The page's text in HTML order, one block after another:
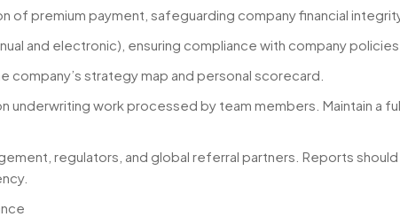
of premium payment, safeguarding company financial
and electronic), ensuring compliance with company
company’s strategy map and personal scorecard.
underwriting work processed by team members. Maintain a
regulators, and global referral partners. Reports